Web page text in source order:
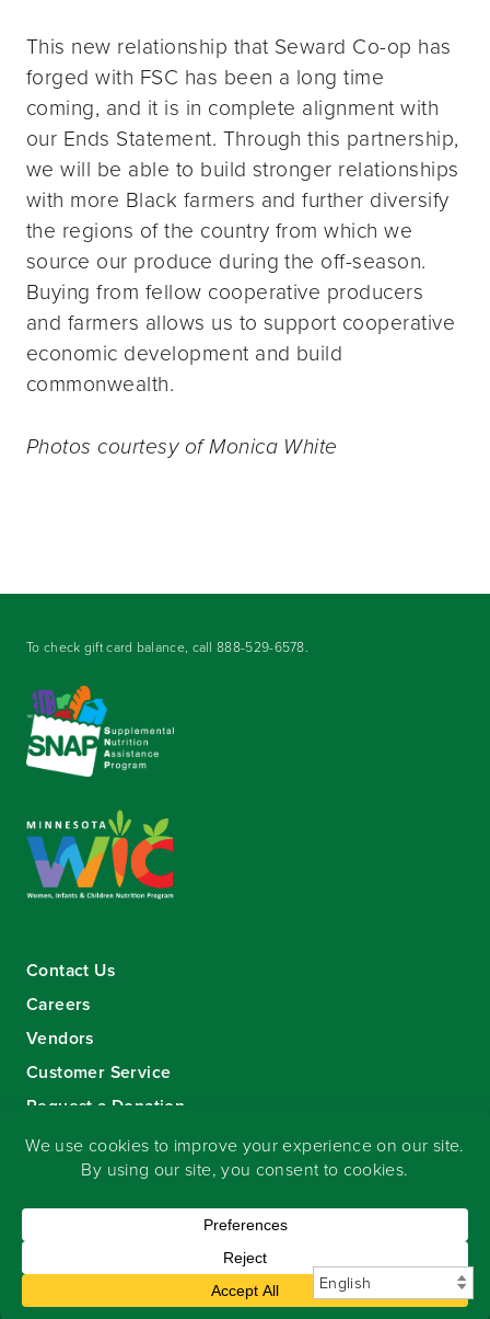
This new relationship that Seward Co-op has
forged with FSC has been a long time
coming, and it is in complete alignment with
our Ends Statement. Through this partnership,
we will be able to build stronger relationships
with more Black farmers and further diversify
the regions of the country from which we
source our produce during the off-season.
Buying from fellow cooperative producers
and farmers allows us to support cooperative
economic development and build
commonwealth.
Photos courtesy of Monica White
To check gift card balance, call888-529-6578.
Contact Us
Careers
Vendors
Customer Service
Request a Donation
Sign-up for our eNewsletter
2026 Seward Community Co-op.All rights reserved.